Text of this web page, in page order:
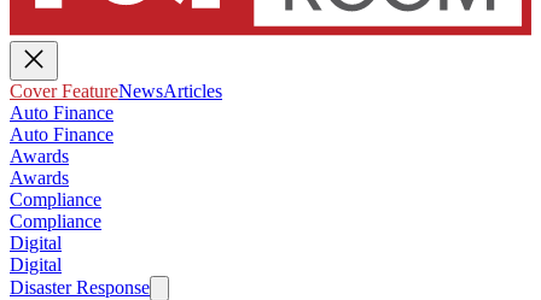
Cover FeatureNewsArticles
Auto Finance
Auto Finance
Awards
Awards
Compliance
Compliance
Digital
Digital
Disaster Response